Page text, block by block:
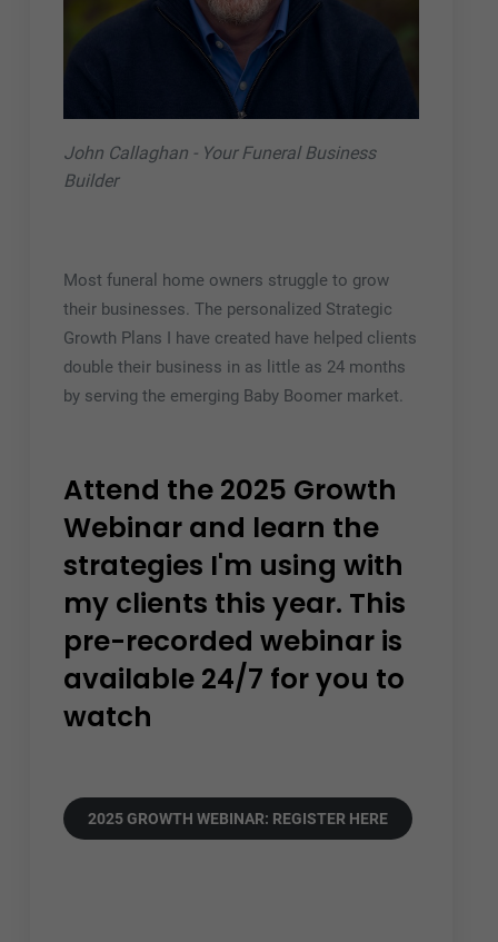
John Callaghan - Your Funeral Business
Builder
Most funeral home owners struggle to grow
their businesses. The personalized Strategic
Growth Plans I have created have helped clients
double their business in as little as 24 months
by serving the emerging Baby Boomer market.
Attend the 2025 Growth
Webinar and learn the
strategies I'm using with
my clients this year. This
pre-recorded webinar is
available 24/7 for you to
watch
2025 GROWTH WEBINAR: REGISTER HERE